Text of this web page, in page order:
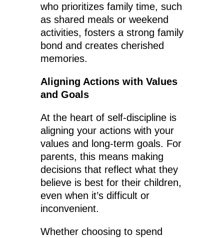
who prioritizes family time, such
as shared meals or weekend
activities, fosters a strong family
bond and creates cherished
memories.
Aligning Actions with Values
and Goals
At the heart of self-discipline is
aligning your actions with your
values and long-term goals. For
parents, this means making
decisions that reflect what they
believe is best for their children,
even when it’s difficult or
inconvenient.
Whether choosing to spend